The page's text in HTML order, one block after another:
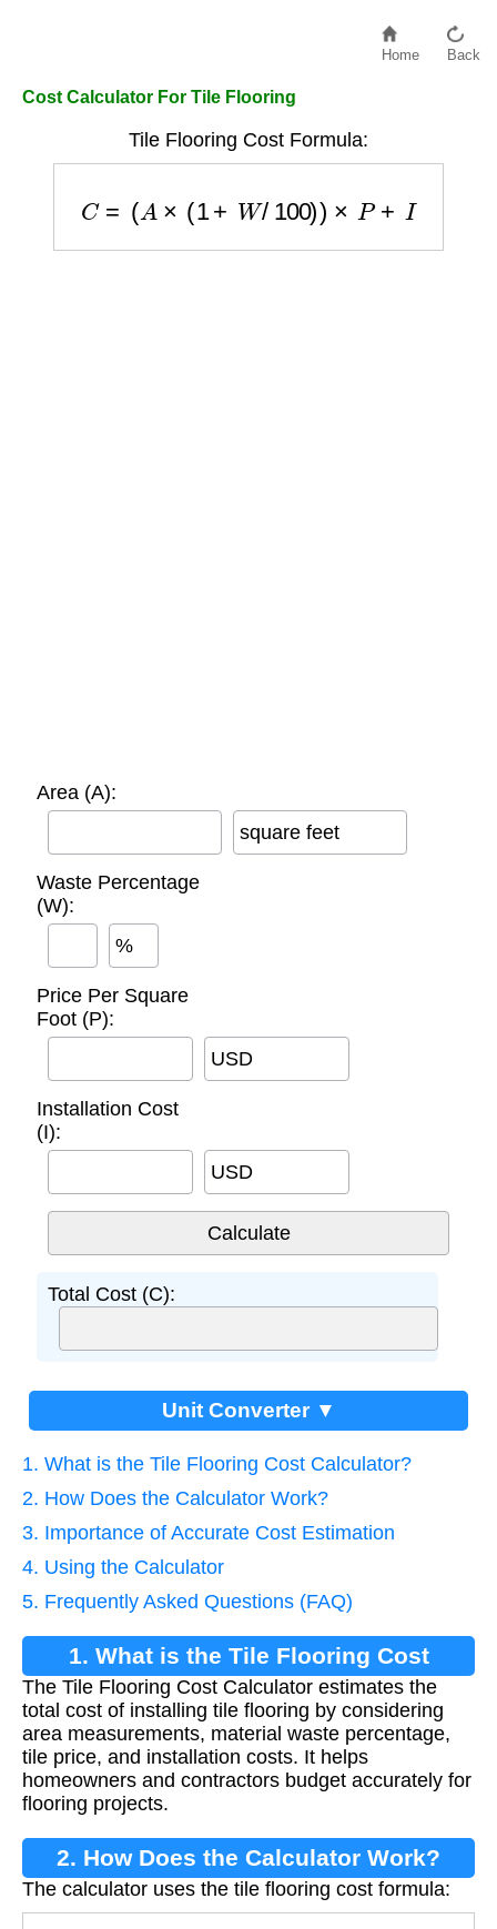
Home Back
Cost Calculator For Tile Flooring
Tile Flooring Cost Formula:
Area (A):
square feet
Waste Percentage
(W):
%
Price Per Square
Foot (P):
USD
Installation Cost
(I):
USD
Total Cost (C):
Unit Converter ▼
1. What is the Tile Flooring Cost Calculator?
2. How Does the Calculator Work?
3. Importance of Accurate Cost Estimation
4. Using the Calculator
5. Frequently Asked Questions (FAQ)
1. What is the Tile Flooring Cost
Calculator?
The Tile Flooring Cost Calculator estimates the
total cost of installing tile flooring by considering
area measurements, material waste percentage,
tile price, and installation costs. It helps
homeowners and contractors budget accurately for
flooring projects.
2. How Does the Calculator Work?
The calculator uses the tile flooring cost formula: